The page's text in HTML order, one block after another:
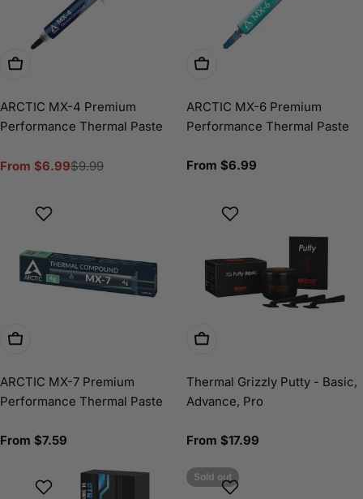
Choose Options
ARCTIC MX-4 Premium
Performance Thermal Paste
Sale
From $6.99
Regular
$9.99
Choose Options
ARCTIC MX-6 Premium
Performance Thermal Paste
Regular
From $6.99
Choose Options
ARCTIC MX-7 Premium
Performance Thermal Paste
Regular
From $7.59
Choose Options
Thermal Grizzly Putty - Basic,
Advance, Pro
Regular
From $17.99
Sold out